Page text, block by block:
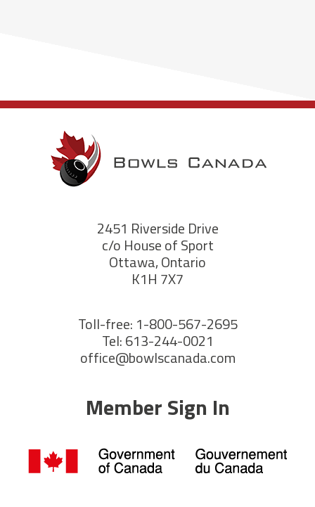
2451 Riverside Drive
c/o House of Sport
Ottawa, Ontario
K1H 7X7
Toll-free: 1-800-567-2695
Tel: 613-244-0021
office@bowlscanada.com
Member Sign In